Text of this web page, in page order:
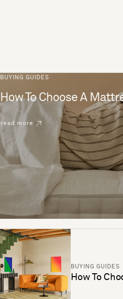
BUYING GUIDES
How To Choose A
read more
BUYING GUIDES
How To